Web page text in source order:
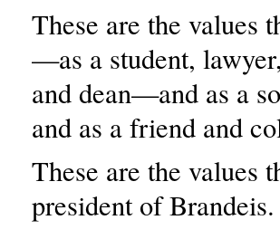
These are the values
—as a student,
and dean—and as a
and as a friend and
These are the values
president of Brandeis.